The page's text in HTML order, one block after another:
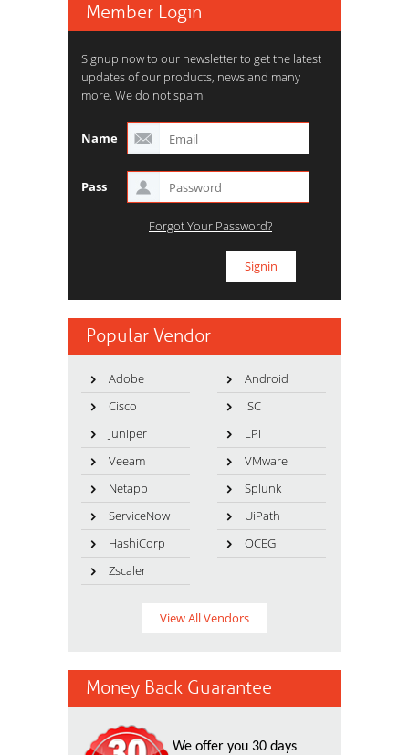
Member Login
Signup now to our newsletter to get the latest
updates of our products, news and many
more. We do not spam.
Name
Pass
Forgot Your Password?
Popular Vendor
Adobe
Android
Cisco
ISC
Juniper
LPI
Veeam
VMware
Netapp
Splunk
ServiceNow
UiPath
HashiCorp
OCEG
Zscaler
View All Vendors
Money Back Guarantee
We offer you 30 days